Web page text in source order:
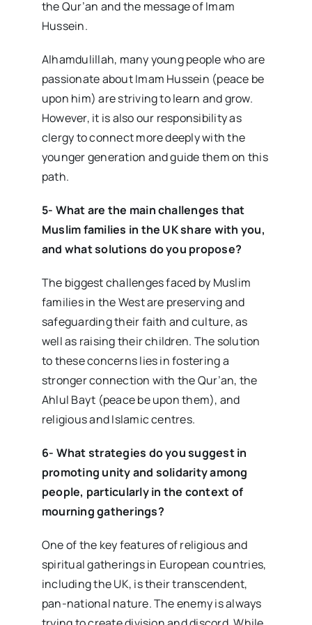
the Qur’an and the message of Imam
Hussein.
Alhamdulillah, many young people who are
passionate about Imam Hussein (peace be
upon him) are striving to learn and grow.
However, it is also our responsibility as
clergy to connect more deeply with the
younger generation and guide them on this
path.
5- What are the main challenges that
Muslim families in the UK share with you,
and what solutions do you propose?
The biggest challenges faced by Muslim
families in the West are preserving and
safeguarding their faith and culture, as
well as raising their children. The solution
to these concerns lies in fostering a
stronger connection with the Qur’an, the
Ahlul Bayt (peace be upon them), and
religious and Islamic centres.
6- What strategies do you suggest in
promoting unity and solidarity among
people, particularly in the context of
mourning gatherings?
One of the key features of religious and
spiritual gatherings in European countries,
including the UK, is their transcendent,
pan-national nature. The enemy is always